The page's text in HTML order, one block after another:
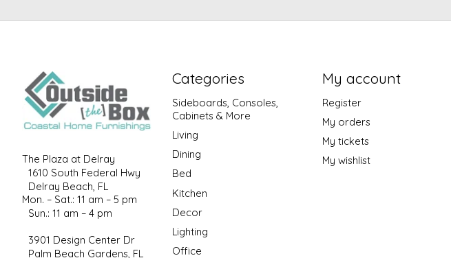
The Plaza at Delray
1610 South Federal Hwy
Delray Beach, FL
Mon. – Sat.: 11 am – 5 pm
Sun.: 11 am – 4 pm
3901 Design Center Dr
Palm Beach Gardens, FL
Categories
Sideboards, Consoles,
Cabinets & More
Living
Dining
Bed
Kitchen
Decor
Lighting
Office
My account
Register
My orders
My tickets
My wishlist